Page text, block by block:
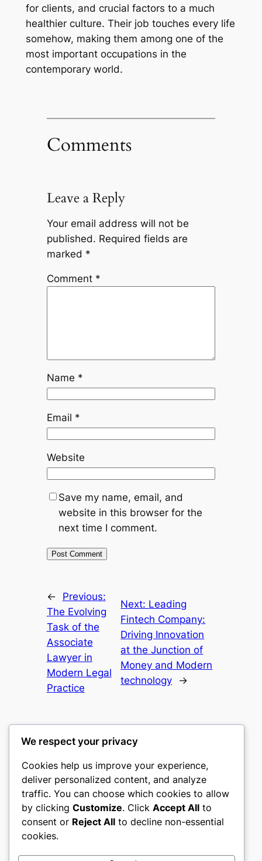
for clients, and crucial factors to a much
healthier culture. Their job touches every life
somehow, making them among one of the
most important occupations in the
contemporary world.
Comments
Leave a Reply
Your email address will not be
published. Required fields are
marked *
Comment *
Name *
Email *
Website
Save my name, email, and
website in this browser for the
next time I comment.
←
Previous:
The Evolving
Task of the
Associate
Lawyer in
Modern Legal
Practice
Next: Leading
Fintech Company:
Driving Innovation
at the Junction of
Money and Modern
technology
→
nike play
My WordPress Blog
About Privacy Social
We respect your privacy
Cookies help us improve your experience,
deliver personalized content, and analyze
traffic. You can choose which cookies to allow
by clicking Customize. Click Accept All to
consent or Reject All to decline non-essential
cookies.